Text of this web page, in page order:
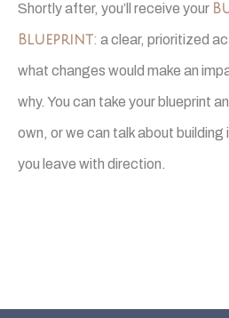
Shortly after, you’ll receive your
Blueprint: a clear, prioritized
what changes would make an
why. You can take your blueprint
own, or we can talk about
you leave with direction.